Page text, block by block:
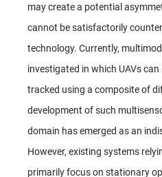
may create a potential
cannot be satisfactorily
technology. Currently,
investigated in which UAVs
tracked using a composite of
development of such
domain has emerged as an
However, existing systems
primarily focus on stationary